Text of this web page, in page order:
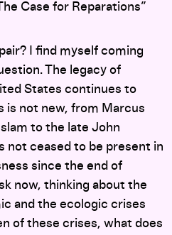
Case for Reparations”
I find myself coming
The legacy of
States continues to
is not new, from Marcus
to the late John
not ceased to be present in
since the end of
now, thinking about the
and the ecologic crises
of these crises, what does